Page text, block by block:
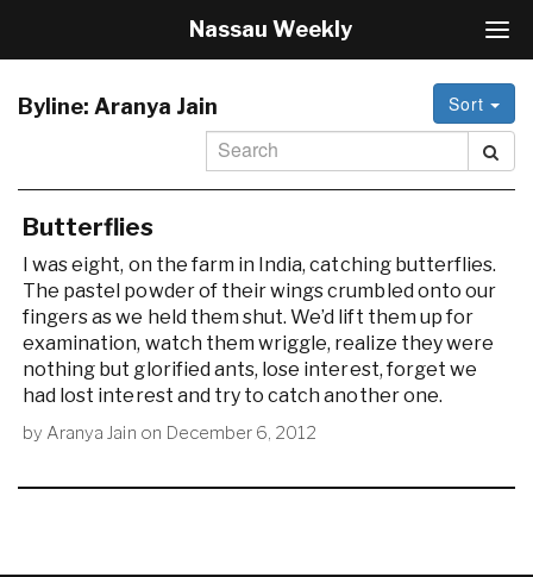
T
o
g
g
l
e
N
Nassau Weekly
Byline: Aranya Jain Sort
Butterflies
I was eight, on the farm in India, catching butterflies.
The pastel powder of their wings crumbled onto our
fingers as we held them shut. We’d lift them up for
examination, watch them wriggle, realize they were
nothing but glorified ants, lose interest, forget we
had lost interest and try to catch another one.
by Aranya Jain on December 6, 2012